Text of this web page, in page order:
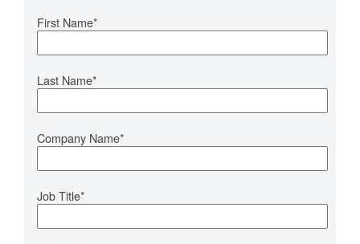
First Name*
Last Name*
Company Name*
Job Title*